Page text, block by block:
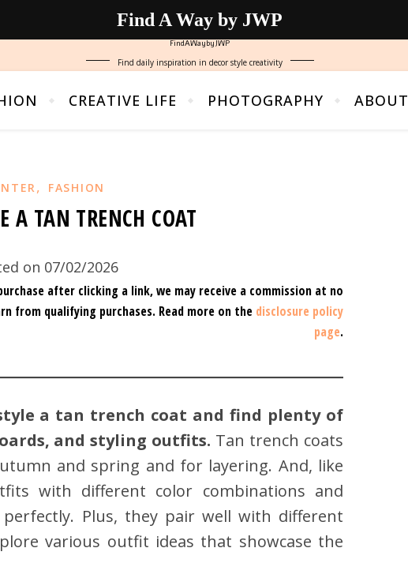
FindAWaybyJWP
Find daily inspiration in decor style creativity
CREATIVE LIFE PHOTOGRAPHY ABOUT
, FASHION
A TAN TRENCH COAT
on 07/02/2026
after clicking a link, we may receive a commission at no
from qualifying purchases. Read more on the disclosure policy
page.
a tan trench coat and find plenty of
and styling outfits. Tan trench coats
and spring and for layering. And, like
with different color combinations and
Plus, they pair well with different
various outfit ideas that showcase the
Find A Way by JWP